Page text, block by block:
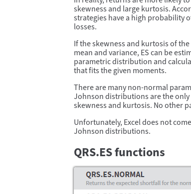
skewness and large kurtosis.
strategies have a high probability
losses.
If the skewness and kurtosis of
mean and variance, ES can be
parametric distribution and
that fits the given moments.
There are many non-normal
Johnson distributions are the
skewness and kurtosis. No other
Unfortunately, Excel does not
Johnson distributions.
QRS.ES functions